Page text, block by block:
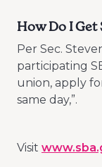
How Do I Get
Per Sec.
participating
union, apply
same day,”.
Visit